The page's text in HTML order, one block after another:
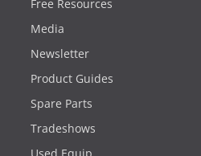
Free Resources
Media
Newsletter
Product Guides
Spare Parts
Tradeshows